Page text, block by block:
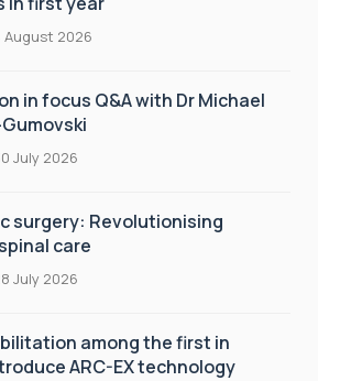
August 2026
in focus Q&A with Dr Michael
July 2026
surgery: Revolutionising
care
July 2026
among the first in
ARC-EX technology